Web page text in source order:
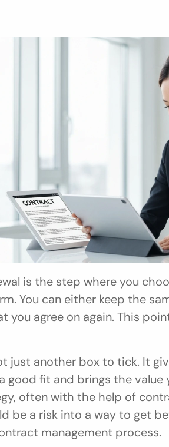
You can either keep the
you agree on again. This
just another box to tick. It
good fit and brings the value
often with the help of
be a risk into a way to get
management process.